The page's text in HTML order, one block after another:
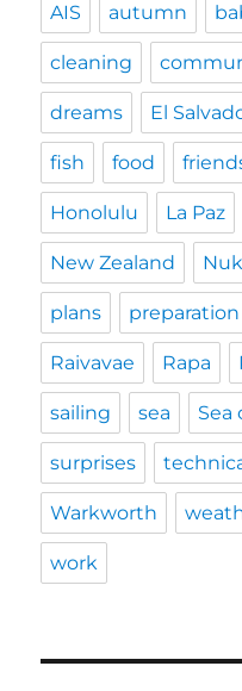
AIS autumn
cleaning
dreams El
fish food
Honolulu La Paz
New Zealand
plans preparation
Raivavae Rapa
sailing sea Sea
surprises
Warkworth
work